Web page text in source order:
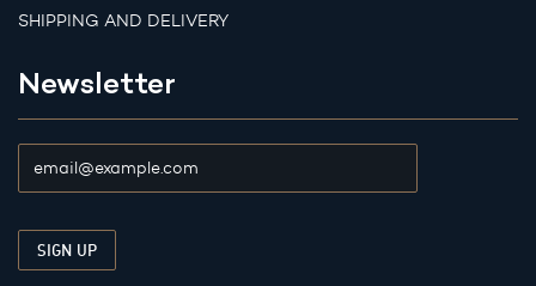
SHIPPING AND DELIVERY
Newsletter